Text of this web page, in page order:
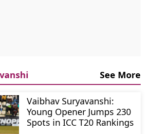
See More
Vaibhav Suryavanshi:
Young Opener Jumps 230
Spots in ICC T20 Rankings